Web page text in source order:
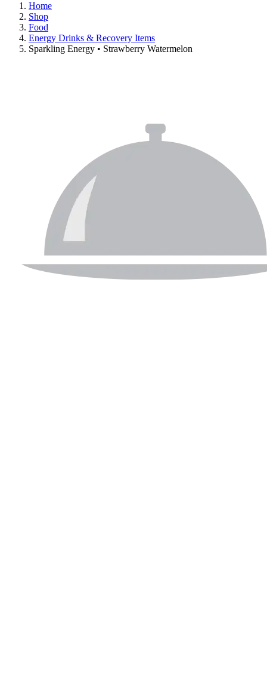
Home
Shop
Food
Energy Drinks & Recovery Items
Sparkling Energy • Strawberry Watermelon